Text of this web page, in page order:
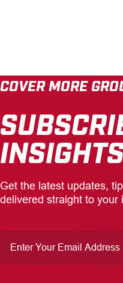
COVER MORE
Get the latest updates,
delivered straight to your
Enter
Your
Email
Address